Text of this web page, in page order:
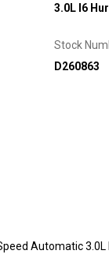
3.0L I6
Stock
D260863
Automatic 3.0L